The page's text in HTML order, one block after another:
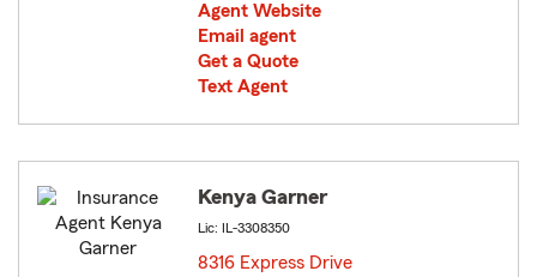
Agent Website
Email agent
Get a Quote
Text Agent
Kenya Garner
Lic: IL-3308350
8316 Express Drive